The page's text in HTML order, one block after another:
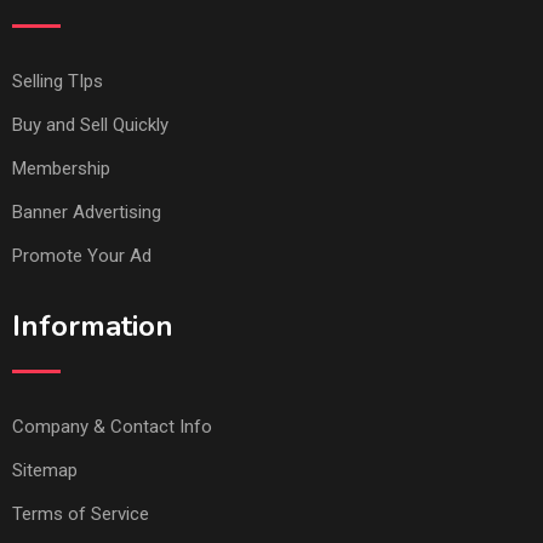
Selling TIps
Buy and Sell Quickly
Membership
Banner Advertising
Promote Your Ad
Information
Company & Contact Info
Sitemap
Terms of Service